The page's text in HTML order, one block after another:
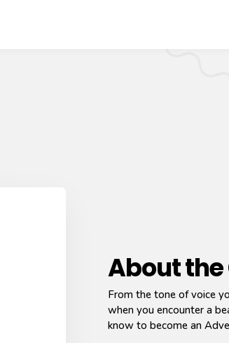
About
From the tone of voice
when you encounter a
know to become an